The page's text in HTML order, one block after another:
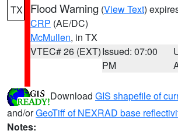
TX Flood Warning (View Text)
CRP (AE/DC)
McMullen, in TX
VTEC# 26 (EXT)Issued: 07:00
PM
Download GIS shapefile of
and/orGeoTiff of NEXRAD base
Notes: